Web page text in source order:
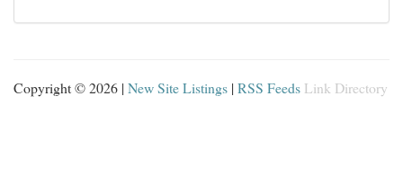
Copyright © 2026 | New Site Listings | RSS Feeds Link Directory